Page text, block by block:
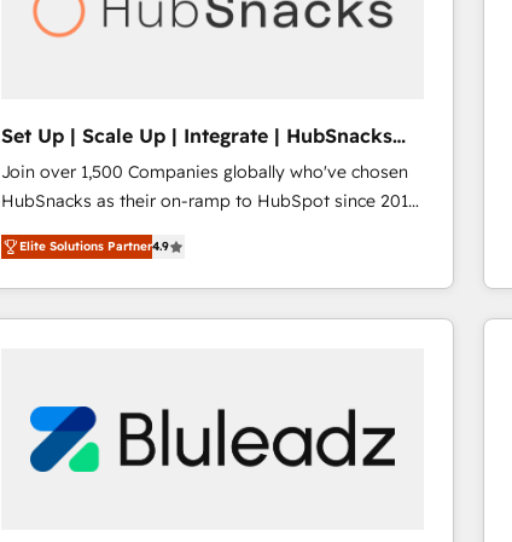
Set Up | Scale Up | Integrate | HubSnacks
FlexPlan
Join over 1,500 Companies globally who've chosen
HubSnacks as their on-ramp to HubSpot since 2014
Simple pay-as-you-go plans that accelerate value...
1️⃣ Set Up | Onboarding New or Check-fixing existing
HubSpot portals 2️⃣ Scale Up | 100% HubSpot Task
Execution... Global 24/7 ... All Experts 3️⃣ Integrate |
Click "Contact Business" ⬅️ to access 150+ Kickstart
Integration templates that put HubSpot in the center
of your tech stack, syncing... 🛍️ Shopify or
Elite Solutions Partner4.9